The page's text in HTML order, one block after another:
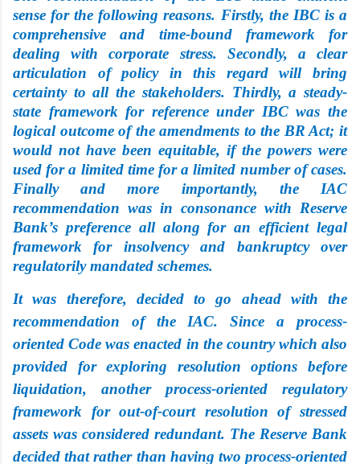
sense for the following reasons. Firstly, the IBC is a
comprehensive and time-bound framework for
dealing with corporate stress. Secondly, a clear
articulation of policy in this regard will bring
certainty to all the stakeholders. Thirdly, a steady-
state framework for reference under IBC was the
logical outcome of the amendments to the BR Act; it
would not have been equitable, if the powers were
used for a limited time for a limited number of cases.
Finally and more importantly, the IAC
recommendation was in consonance with Reserve
Bank’s preference all along for an efficient legal
framework for insolvency and bankruptcy over
regulatorily mandated schemes.
It was therefore, decided to go ahead with the
recommendation of the IAC. Since a process-
oriented Code was enacted in the country which also
provided for exploring resolution options before
liquidation, another process-oriented regulatory
framework for out-of-court resolution of stressed
assets was considered redundant. The Reserve Bank
decided that rather than having two process-oriented